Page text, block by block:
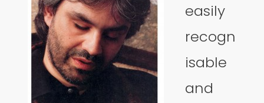
easily
recogn
isable
and